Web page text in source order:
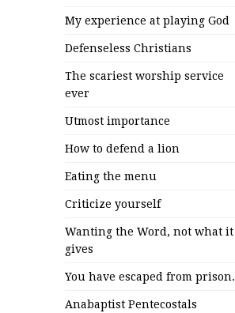
My experience at playing God
Defenseless Christians
The scariest worship service
ever
Utmost importance
How to defend a lion
Eating the menu
Criticize yourself
Wanting the Word, not what it
gives
You have escaped from prison.
Anabaptist Pentecostals